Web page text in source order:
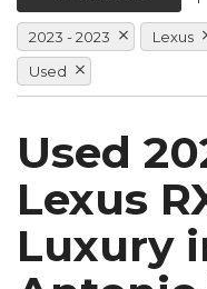
2023 - 2023 Lexus
Used
Used
Lexus
Luxury